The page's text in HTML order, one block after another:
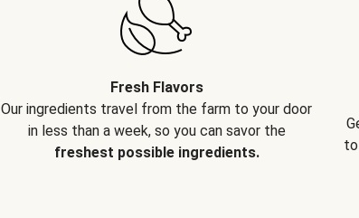
Fresh Flavors
Our ingredients travel from the farm to your door
in less than a week, so you can savor the
freshest possible ingredients.